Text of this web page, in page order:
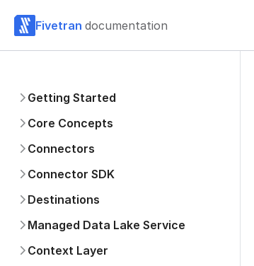
Fivetran documentation
Getting Started
Core Concepts
Connectors
Connector SDK
Destinations
Managed Data Lake Service
Context Layer